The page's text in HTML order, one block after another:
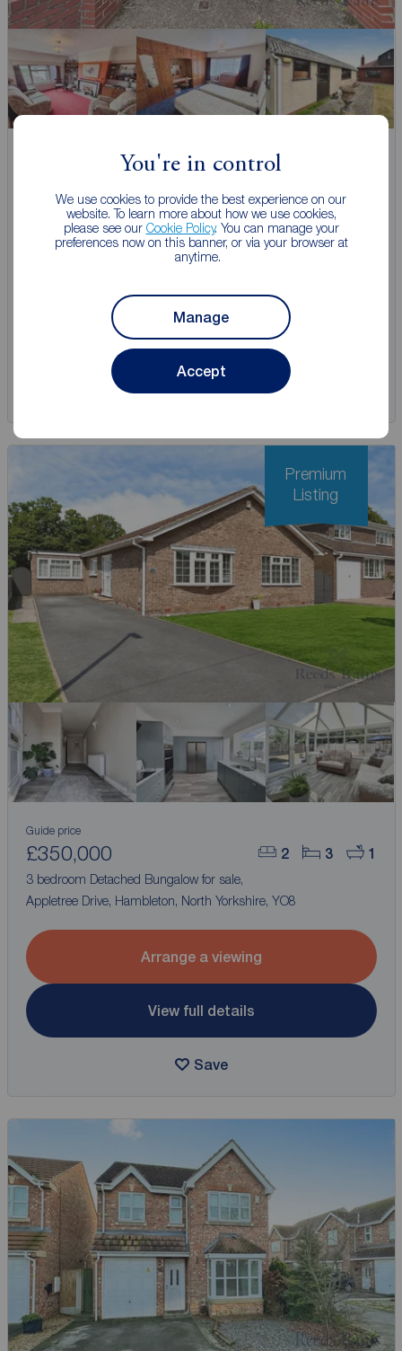
You're in control
We use cookies to provide the best experience on our
website. To learn more about how we use cookies,
please see our Cookie Policy. You can manage your
preferences now on this banner, or via your browser at
anytime.
Manage
Accept
4 bedroom Detached Bungalow for sale,
Sandhill Lane, Selby, North Yorkshire, YO8
View full details
Save
2 3 1
Guide price
£350,000
3 bedroom Detached Bungalow for sale,
Appletree Drive, Hambleton, North Yorkshire, YO8
Arrange a viewing
View full details
Save
Premium
Listing